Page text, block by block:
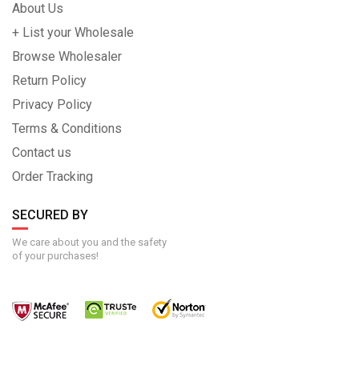
About Us
+ List your Wholesale
Browse Wholesaler
Return Policy
Privacy Policy
Terms & Conditions
Contact us
Order Tracking
SECURED BY
We care about you and the safety
of your purchases!